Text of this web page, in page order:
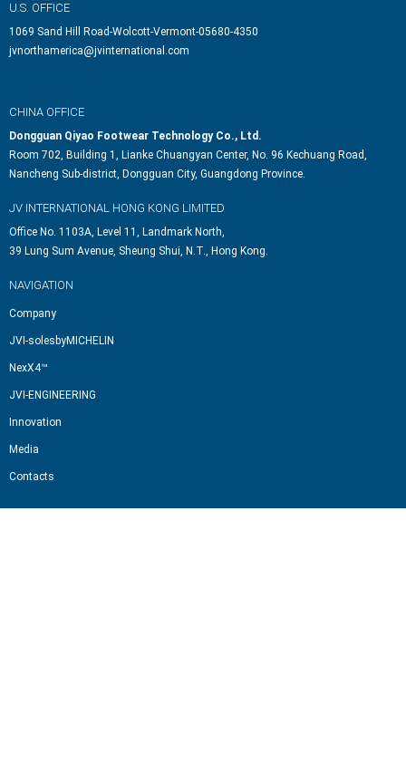
U.S. OFFICE
1069 Sand Hill Road-Wolcott-Vermont-05680-4350
jvnorthamerica@jvinternational.com
CHINA OFFICE
Dongguan Qiyao Footwear Technology Co., Ltd.
Room 702, Building 1, Lianke Chuangyan Center, No. 96 Kechuang Road,
Nancheng Sub-district, Dongguan City, Guangdong Province.
JV INTERNATIONAL HONG KONG LIMITED
Office No. 1103A, Level 11, Landmark North,
39 Lung Sum Avenue, Sheung Shui, N.T., Hong Kong.
NAVIGATION
Company
JVI-solesbyMICHELIN
NexX4™
JVI-ENGINEERING
Innovation
Media
Contacts